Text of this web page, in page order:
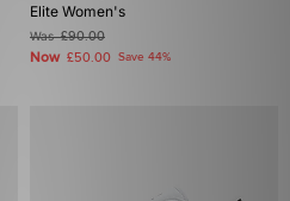
Elite Women's
Was£90.00
Now £50.00 Save 44%